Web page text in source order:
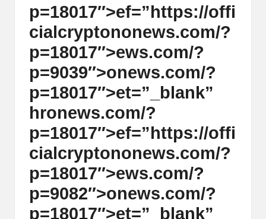
p=18017″>ef=”https://offi
cialcryptononews.com/?
p=18017″>ews.com/?
p=9039″>onews.com/?
p=18017″>et=”_blank”
hronews.com/?
p=18017″>ef=”https://offi
cialcryptononews.com/?
p=18017″>ews.com/?
p=9082″>onews.com/?
p=18017″>et=”_blank”